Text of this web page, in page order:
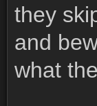
they
and
what